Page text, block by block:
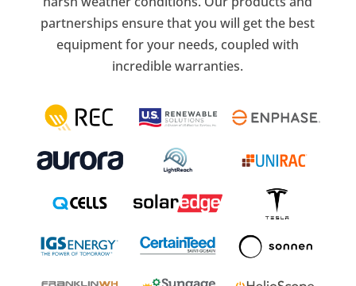
partnerships ensure that you will get the best
equipment for your needs, coupled with
incredible warranties.